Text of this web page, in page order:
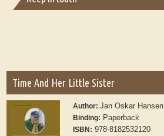
Time And Her Little Sister
Author:Jan Oskar Hansen
Binding: Paperback
ISBN: 978-8182532120